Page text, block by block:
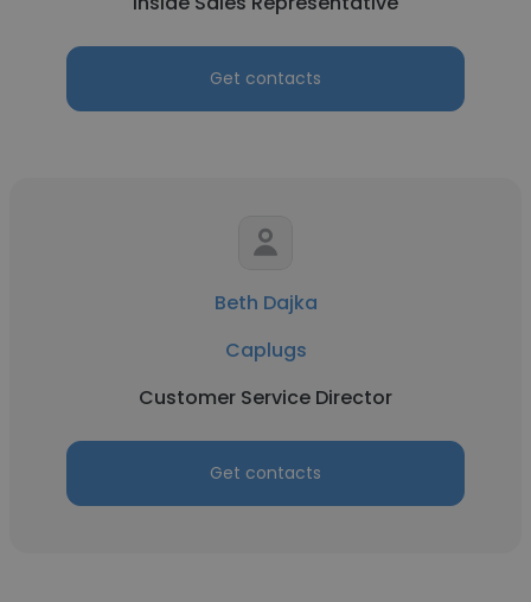
Get contacts
Beth Dajka
Caplugs
Customer Service Director
Get contacts